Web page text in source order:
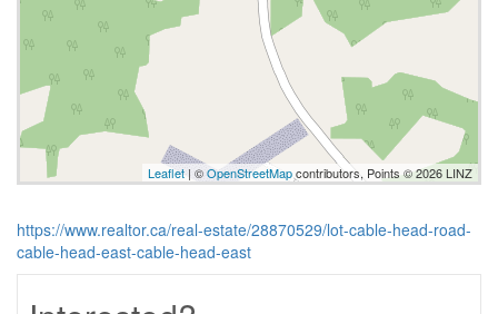
Leaflet| ©OpenStreetMapcontributors, Points © 2026 LINZ
https://www.realtor.ca/real-estate/28870529/lot-cable-head-road-
cable-head-east-cable-head-east